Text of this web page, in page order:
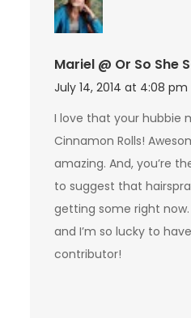
Mariel @ Or So She
July 14, 2014 at 4:08 pm
I love that your hubbie
Cinnamon Rolls!
amazing. And, you’re
to suggest that
getting some right now.
and I’m so lucky to
contributor!